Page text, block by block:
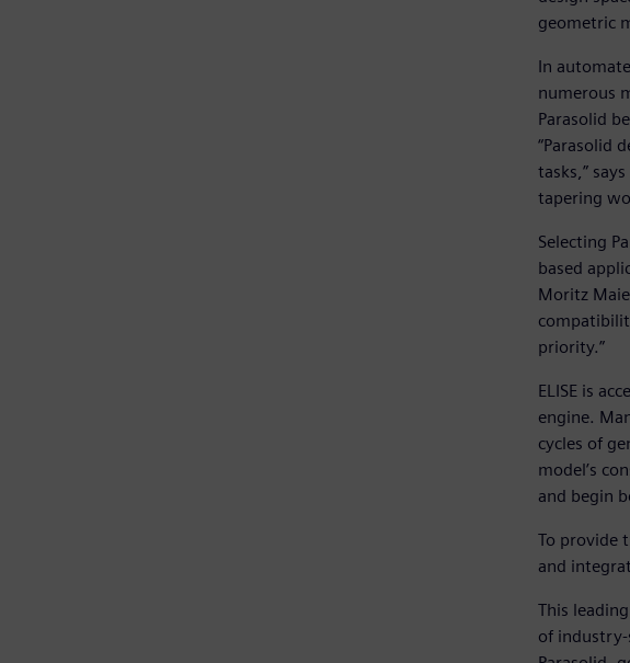
geometric
In
numerous
Parasolid
“Parasolid
tasks,”
tapering
Selecting
based
Moritz
priority.”
ELISE is
engine.
cycles of
model’s
and begin
To provide
and
This
of